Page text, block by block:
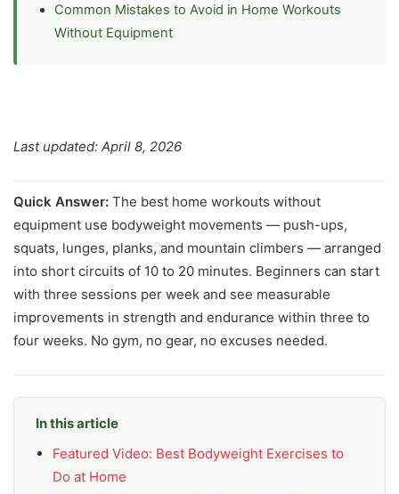
Common Mistakes to Avoid in Home Workouts
Without Equipment
Last updated: April 8, 2026
Quick Answer: The best home workouts without
equipment use bodyweight movements — push-ups,
squats, lunges, planks, and mountain climbers — arranged
into short circuits of 10 to 20 minutes. Beginners can start
with three sessions per week and see measurable
improvements in strength and endurance within three to
four weeks. No gym, no gear, no excuses needed.
In this article
Featured Video: Best Bodyweight Exercises to
Do at Home